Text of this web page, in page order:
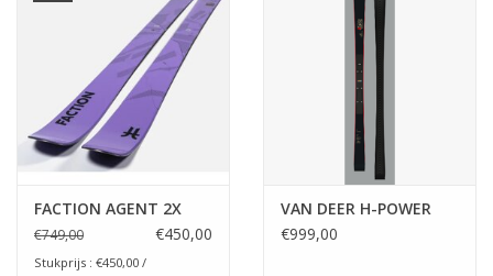
FACTION AGENT 2X
€749,00 €450,00
Stukprijs : €450,00 /
VAN DEER H-POWER
€999,00